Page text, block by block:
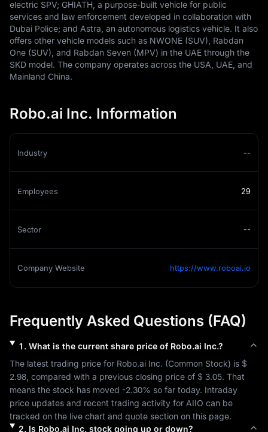
electric SPV; GHIATH, a purpose-built vehicle for public
services and law enforcement developed in collaboration with
Dubai Police; and Astra, an autonomous logistics vehicle. It also
offers other vehicle models such as NWONE (SUV), Rabdan
One (SUV), and Rabdan Seven (MPV) in the UAE through the
SKD model. The company operates across the USA, UAE, and
Mainland China.
Robo.ai Inc. Information
Industry --
Employees 29
Sector --
Company Website https://www.roboai.io
Frequently Asked Questions (FAQ)
1 . What is the current share price of Robo.ai Inc.?
The latest trading price for Robo.ai Inc. (Common Stock) is $
2.98 , compared with a previous closing price of $ 3.05. That
means the stock has moved -2.30% so far today. Intraday
price updates and recent trading activity for AIIO can be
tracked on the live chart and quote section on this page.
2. Is Robo.ai Inc.stock going up or down?